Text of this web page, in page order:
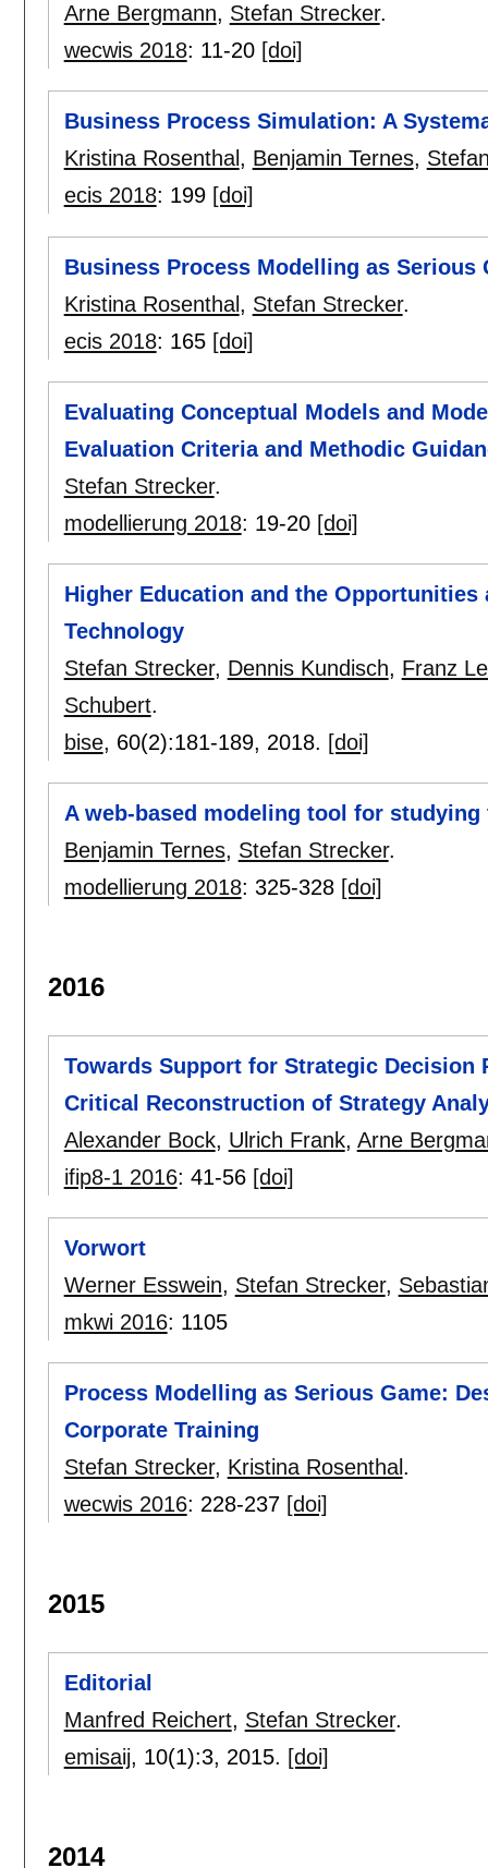
Arne Bergmann, Stefan Strecker.
wecwis 2018: 11-20 [doi]
Business Process Simulation: A
Kristina Rosenthal , Benjamin Ternes,
ecis 2018: 199 [doi]
Business Process Modelling as
Kristina Rosenthal, Stefan Strecker.
ecis 2018: 165 [doi]
Evaluating Conceptual Models and
Evaluation Criteria and Methodic
Stefan Strecker.
modellierung 2018: 19-20 [doi]
Higher Education and the
Technology
Stefan Strecker, Dennis Kundisch, Franz
Schubert.
bise, 60(2):181-189, 2018. [doi]
A web-based modeling tool for
Benjamin Ternes, Stefan Strecker.
modellierung 2018: 325-328 [doi]
2016
Towards Support for Strategic Decision
Critical Reconstruction of Strategy
Alexander Bock, Ulrich Frank, Arne
ifip8-1 2016: 41-56 [doi]
Vorwort
Werner Esswein, Stefan Strecker,
mkwi 2016: 1105
Process Modelling as Serious Game:
Corporate Training
Stefan Strecker, Kristina Rosenthal.
wecwis 2016: 228-237 [doi]
2015
Editorial
Manfred Reichert, Stefan Strecker.
emisaij, 10(1):3, 2015. [doi]
2014